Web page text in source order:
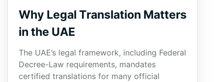
Why Legal Translation Matters
in the UAE
The UAE’s legal framework, including Federal
Decree-Law requirements, mandates
certified translations for many official